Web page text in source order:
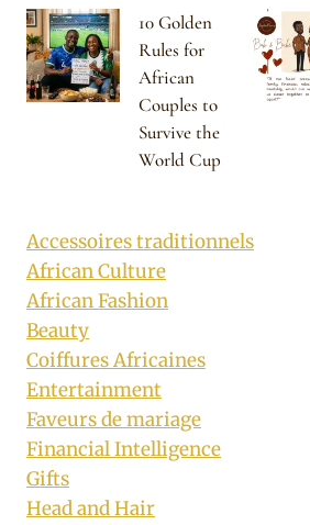
10 Golden
Rules for
African
Couples to
Survive the
World Cup
Accessoires traditionnels
African Culture
African Fashion
Beauty
Coiffures Africaines
Entertainment
Faveurs de mariage
Financial Intelligence
Gifts
Head and Hair